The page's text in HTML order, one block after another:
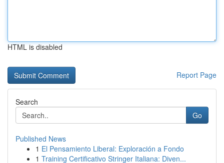
HTML is disabled
Report Page
Search
Go
Published News
1 El Pensamiento Liberal: Exploración a Fondo
1 Training Certificativo Stringer Italiana: Diven...